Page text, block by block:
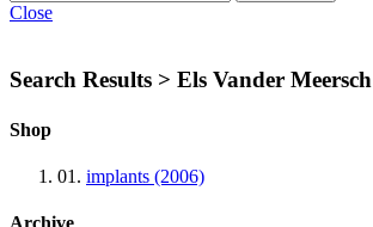
Close
Search Results > Els Vander Meersch
Shop
01. implants (2006)